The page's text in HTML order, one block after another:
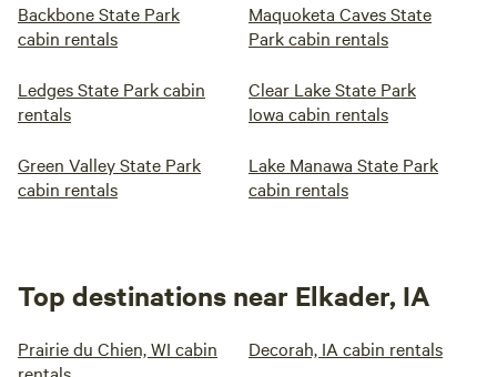
Backbone State Park
cabin rentals
Maquoketa Caves State
Park cabin rentals
Ledges State Park cabin
rentals
Clear Lake State Park
Iowa cabin rentals
Green Valley State Park
cabin rentals
Lake Manawa State Park
cabin rentals
Top destinations near Elkader, IA
Prairie du Chien, WI cabin
Decorah, IA cabin rentals